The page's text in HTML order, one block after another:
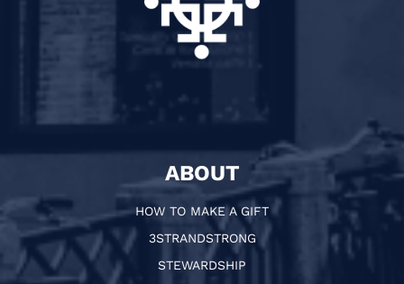
ABOUT
HOW TO MAKE A GIFT
3STRANDSTRONG
STEWARDSHIP